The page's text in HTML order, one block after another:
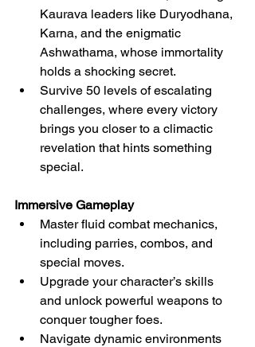
Kaurava leaders like Duryodhana,
Karna, and the enigmatic
Ashwathama, whose immortality
holds a shocking secret.
Survive 50 levels of escalating
challenges, where every victory
brings you closer to a climactic
revelation that hints something
special.
Immersive Gameplay
Master fluid combat mechanics,
including parries, combos, and
special moves.
Upgrade your character’s skills
and unlock powerful weapons to
conquer tougher foes.
Navigate dynamic environments